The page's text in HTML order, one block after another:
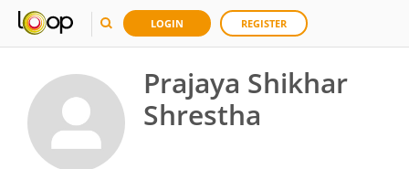
LOGIN REGISTER
Prajaya Shikhar
Shrestha